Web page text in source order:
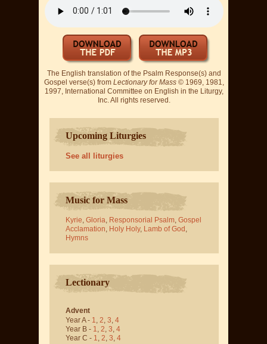
The English translation of the Psalm Response(s) and
Gospel verse(s) from Lectionary for Mass © 1969, 1981,
1997, International Committee on English in the Liturgy,
Inc. All rights reserved.
Upcoming Liturgies
See all liturgies
Music for Mass
Kyrie, Gloria, Responsorial Psalm, Gospel
Acclamation, Holy Holy, Lamb of God ,
Hymns
Lectionary
Advent
Year A - 1, 2, 3, 4
Year B - 1, 2, 3, 4
Year C - 1, 2, 3, 4